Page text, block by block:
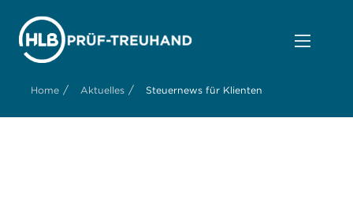
Home / Aktuelles / Steuernews für Klienten